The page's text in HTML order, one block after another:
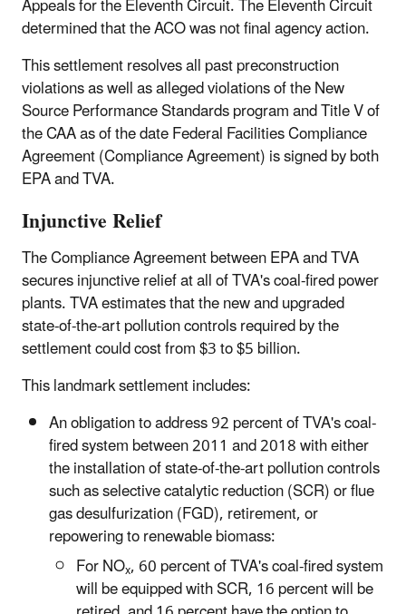
determined that the ACO was not final agency action.
This settlement resolves all past preconstruction
violations as well as alleged violations of the New
Source Performance Standards program and Title V of
the CAA as of the date Federal Facilities Compliance
Agreement (Compliance Agreement) is signed by both
EPA and TVA.
Injunctive Relief
The Compliance Agreement between EPA and TVA
secures injunctive relief at all of TVA's coal-fired power
plants. TVA estimates that the new and upgraded
state-of-the-art pollution controls required by the
settlement could cost from $3 to $5 billion.
This landmark settlement includes:
An obligation to address 92 percent of TVA's coal-
fired system between 2011 and 2018 with either
the installation of state-of-the-art pollution controls
such as selective catalytic reduction (SCR) or flue
gas desulfurization (FGD), retirement, or
repowering to renewable biomass:
For NOx, 60 percent of TVA's coal-fired system
will be equipped with SCR, 16 percent will be